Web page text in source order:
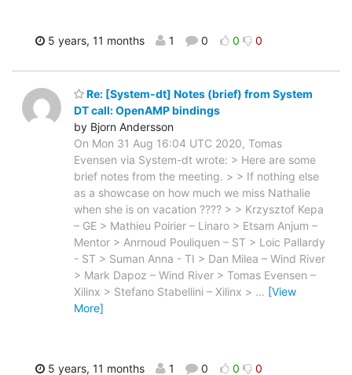
5 years, 11 months 1 0 0 0
Re: [System-dt] Notes (brief) from System
DT call: OpenAMP bindings
by Bjorn Andersson
On Mon 31 Aug 16:04 UTC 2020, Tomas
Evensen via System-dt wrote: > Here are some
brief notes from the meeting. > > If nothing else
as a showcase on how much we miss Nathalie
when she is on vacation ???? > > Krzysztof Kepa
– GE > Mathieu Poirier – Linaro > Etsam Anjum –
Mentor > Anrnoud Pouliquen – ST > Loic Pallardy
- ST > Suman Anna - TI > Dan Milea – Wind River
> Mark Dapoz – Wind River > Tomas Evensen –
Xilinx > Stefano Stabellini – Xilinx > … [View
More]
5 years, 11 months 1 0 0 0